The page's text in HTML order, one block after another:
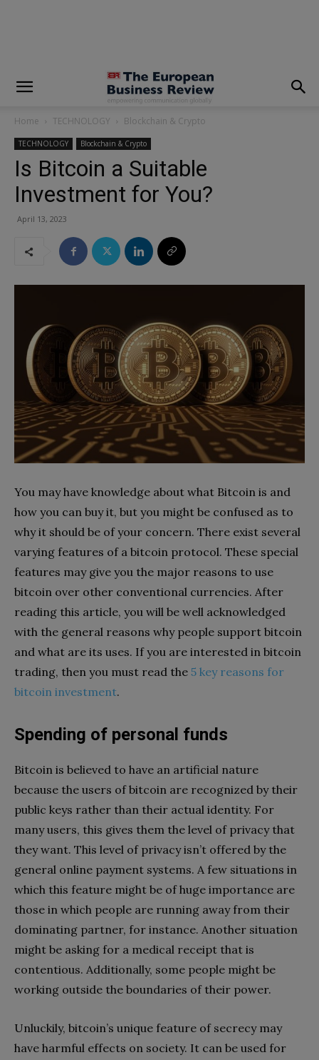
Home TECHNOLOGY Blockchain & Crypto
TECHNOLOGY Blockchain & Crypto
Is Bitcoin a Suitable
Investment for You?
April 13, 2023
You may have knowledge about what Bitcoin is and
how you can buy it, but you might be confused as to
why it should be of your concern. There exist several
varying features of a bitcoin protocol. These special
features may give you the major reasons to use
bitcoin over other conventional currencies. After
reading this article, you will be well acknowledged
with the general reasons why people support bitcoin
and what are its uses. If you are interested in bitcoin
trading, then you must read the 5 key reasons for
bitcoin investment.
Spending of personal funds
Bitcoin is believed to have an artificial nature
because the users of bitcoin are recognized by their
public keys rather than their actual identity. For
many users, this gives them the level of privacy that
they want. This level of privacy isn’t offered by the
general online payment systems. A few situations in
which this feature might be of huge importance are
those in which people are running away from their
dominating partner, for instance. Another situation
might be asking for a medical receipt that is
contentious. Additionally, some people might be
working outside the boundaries of their power.
Unluckily, bitcoin’s unique feature of secrecy may
have harmful effects on society. It can be used for